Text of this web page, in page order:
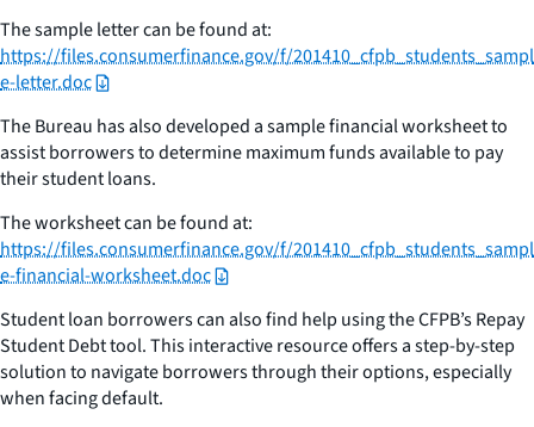
The sample letter can be found at:
https://files.consumerfinance.gov/f/201410_cfpb_students_sampl
e-letter.doc
The Bureau has also developed a sample financial worksheet to
assist borrowers to determine maximum funds available to pay
their student loans.
The worksheet can be found at:
https://files.consumerfinance.gov/f/201410_cfpb_students_sampl
e-financial-worksheet.doc
Student loan borrowers can also find help using the CFPB’s Repay
Student Debt tool. This interactive resource offers a step-by-step
solution to navigate borrowers through their options, especially
when facing default.